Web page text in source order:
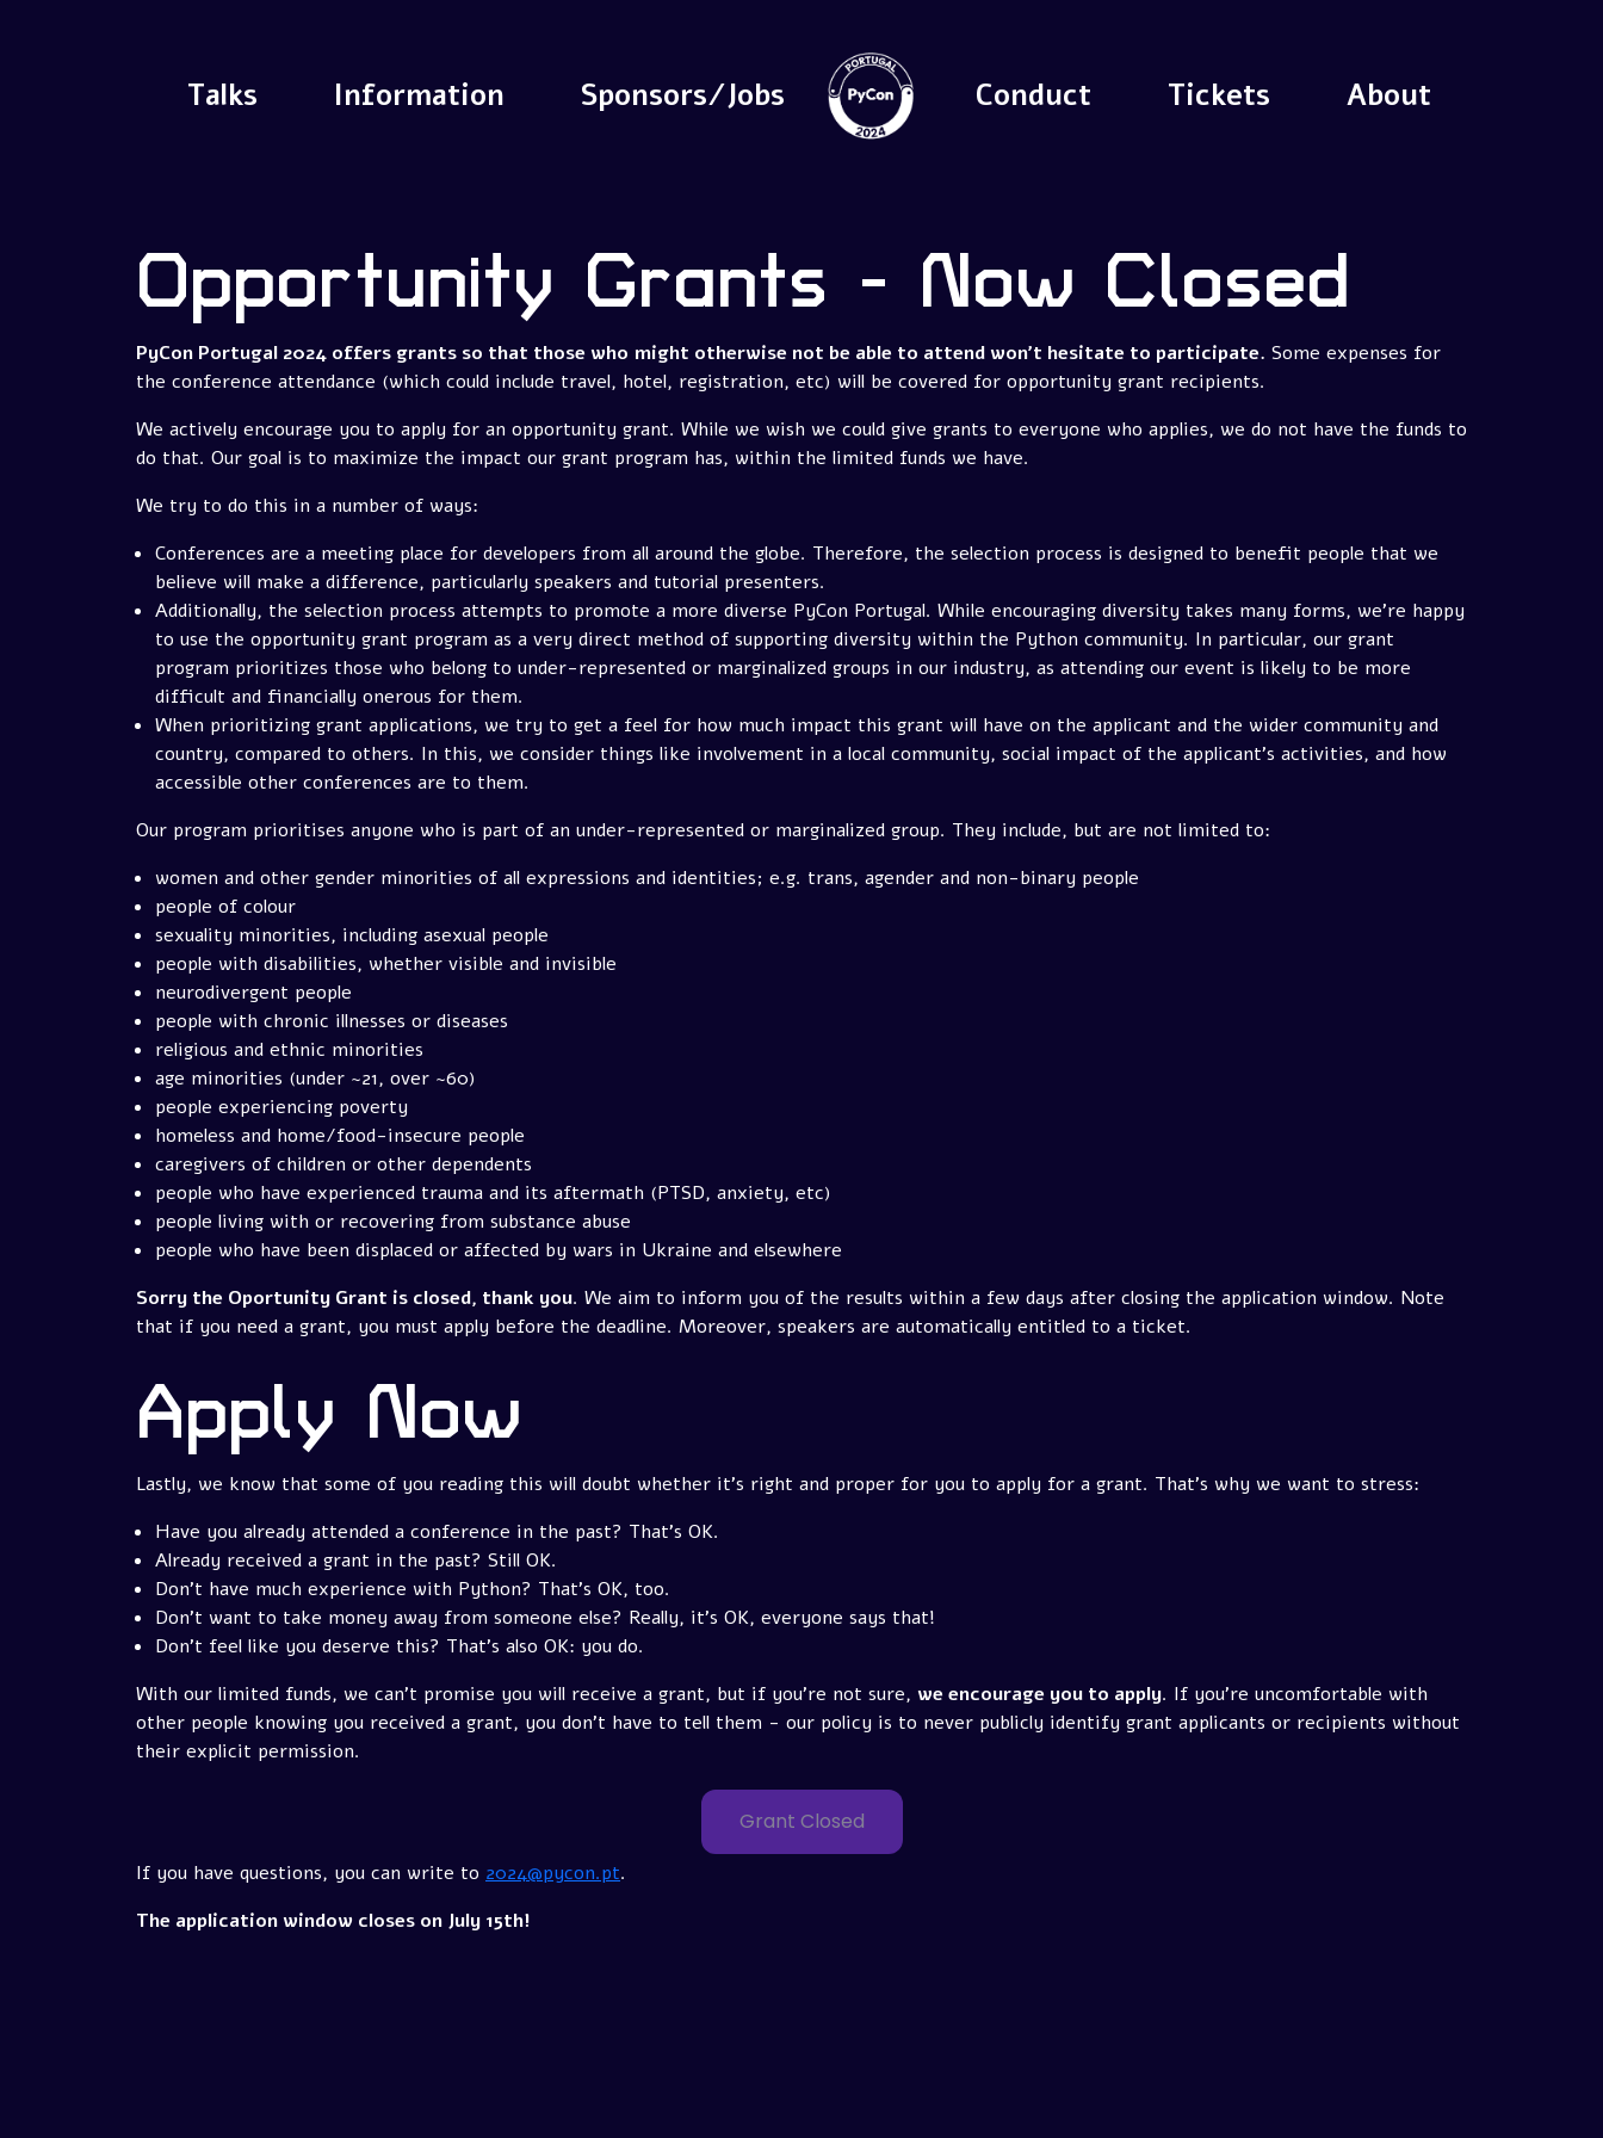
Talks Information Sponsors/Jobs Conduct Tickets About
Opportunity Grants - Now Closed
PyCon Portugal 2024 offers grants so that those who might otherwise not be able to attend won't hesitate to participate. Some expenses for
the conference attendance (which could include travel, hotel, registration, etc) will be covered for opportunity grant recipients.
We actively encourage you to apply for an opportunity grant. While we wish we could give grants to everyone who applies, we do not have the funds to
do that. Our goal is to maximize the impact our grant program has, within the limited funds we have.
We try to do this in a number of ways:
Conferences are a meeting place for developers from all around the globe. Therefore, the selection process is designed to benefit people that we
believe will make a difference, particularly speakers and tutorial presenters.
Additionally, the selection process attempts to promote a more diverse PyCon Portugal. While encouraging diversity takes many forms, we're happy
to use the opportunity grant program as a very direct method of supporting diversity within the Python community. In particular, our grant
program prioritizes those who belong to under-represented or marginalized groups in our industry, as attending our event is likely to be more
difficult and financially onerous for them.
When prioritizing grant applications, we try to get a feel for how much impact this grant will have on the applicant and the wider community and
country, compared to others. In this, we consider things like involvement in a local community, social impact of the applicant's activities, and how
accessible other conferences are to them.
Our program prioritises anyone who is part of an under-represented or marginalized group. They include, but are not limited to:
women and other gender minorities of all expressions and identities; e.g. trans, agender and non-binary people
people of colour
sexuality minorities, including asexual people
people with disabilities, whether visible and invisible
neurodivergent people
people with chronic illnesses or diseases
religious and ethnic minorities
age minorities (under ~21, over ~60)
people experiencing poverty
homeless and home/food-insecure people
caregivers of children or other dependents
people who have experienced trauma and its aftermath (PTSD, anxiety, etc)
people living with or recovering from substance abuse
people who have been displaced or affected by wars in Ukraine and elsewhere
Sorry the Oportunity Grant is closed, thank you. We aim to inform you of the results within a few days after closing the application window. Note
that if you need a grant, you must apply before the deadline. Moreover, speakers are automatically entitled to a ticket.
Apply Now
Lastly, we know that some of you reading this will doubt whether it's right and proper for you to apply for a grant. That's why we want to stress:
Have you already attended a conference in the past? That's OK.
Already received a grant in the past? Still OK.
Don't have much experience with Python? That's OK, too.
Don't want to take money away from someone else? Really, it's OK, everyone says that!
Don't feel like you deserve this? That's also OK: you do.
With our limited funds, we can't promise you will receive a grant, but if you're not sure, we encourage you to apply. If you're uncomfortable with
other people knowing you received a grant, you don't have to tell them - our policy is to never publicly identify grant applicants or recipients without
their explicit permission.
Grant Closed
If you have questions, you can write to 2024@pycon.pt.
The application window closes on July 15th!